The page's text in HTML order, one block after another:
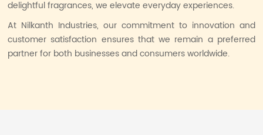
delightful fragrances, we elevate everyday experiences.
At Nilkanth Industries, our commitment to innovation and
customer satisfaction ensures that we remain a preferred
partner for both businesses and consumers worldwide.